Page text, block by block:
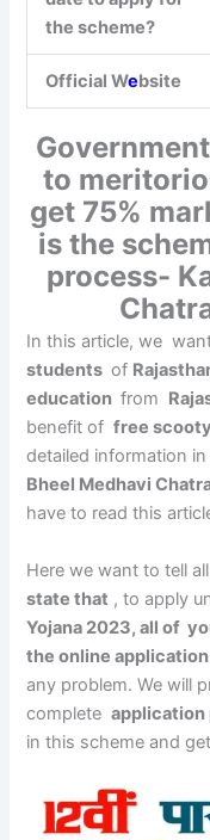
the scheme?
Official Website
to
get 75%
is the
process-
In this article, we
students of
education from
benefit offree
detailed information
Bheel Medhavi
have to read this
Here we want to tell
state that , to apply
Yojana 2023, all of
the online
any problem. We will
completeapplication
in this scheme and